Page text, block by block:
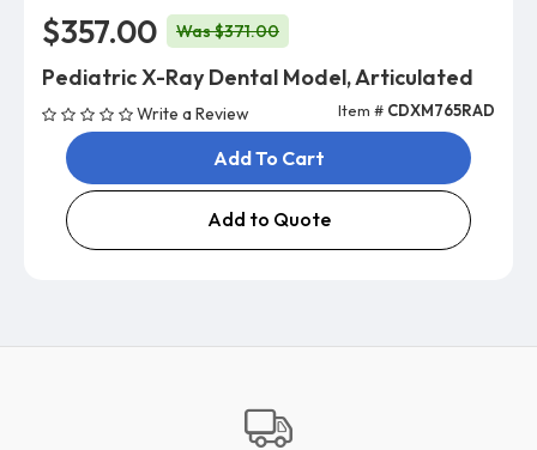
$357.00 Was $371.00
Pediatric X-Ray Dental Model, Articulated
Write a Review Item # CDXM765RAD
Add To Cart
Add to Quote